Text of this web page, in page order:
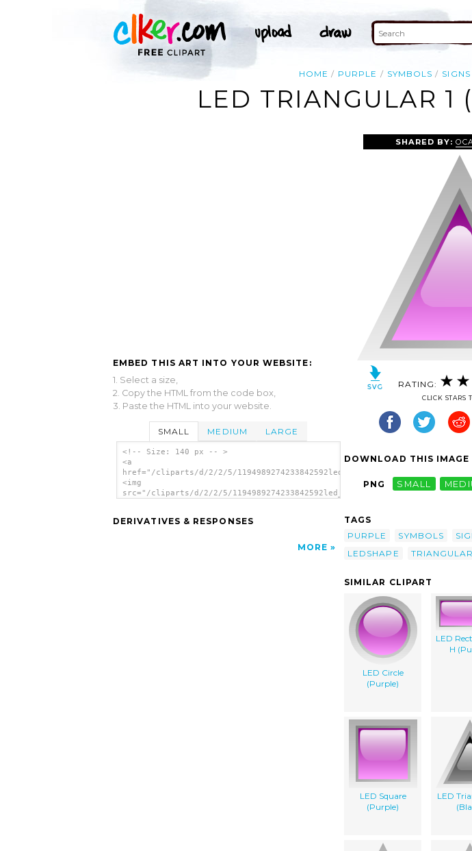
HOME PURPLE SYMBOLS SIGNS
LED TRIANGULAR 1
EMBED THIS ART INTO YOUR WEBSITE:
1. Select a size,
2. Copy the HTML from the code box,
3. Paste the HTML into your website.
SMALL MEDIUM LARGE
<!-- Size: 140 px -- >
<a
href="/cliparts/d/2/2/5/
<img
src="/cliparts/d/2/2/5/
DERIVATIVES & RESPONSES
MORE
SHARED BY:
RATING:
CLICK STARS
DOWNLOAD THIS IMAGE
PNG SMALL
TAGS
PURPLE
SYMBOLS
LEDSHAPE
TRIANGULAR
SIMILAR CLIPART
LED Circle
(Purple)
LED
H
LED Square
(Purple)
LED